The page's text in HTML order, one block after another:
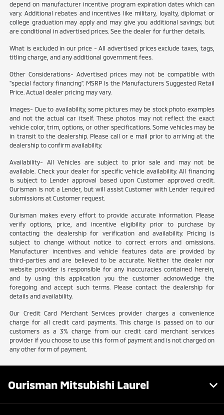
depend on manufacturer incentive program expiration dates which can
vary. Additional rebates and incentives like military, loyalty, diplomat or
college graduation may apply and may give you additional savings; but
are conditional in advertised prices. See the dealer for further details.
What is excluded in our price - All advertised prices exclude taxes, tags,
titling charge, and any additional government fees.
Other Considerations- Advertised prices may not be compatible with
"special factory financing". MSRP Is the Manufacturers Suggested Retail
Price. Actual dealer pricing may vary.
Images- Due to availability, some pictures may be stock photo examples
and not the actual car itself. These photos may not reflect the exact
vehicle color, trim, options, or other specifications. Some vehicles may be
in transit to the dealership. Please call or e mail prior to arriving at the
dealership to confirm availability.
Availability- All Vehicles are subject to prior sale and may not be
available. Check your dealer for specific vehicle availability. All financing
is subject to Lender approval based upon Customer approved credit.
Ourisman is not a Lender, but will assist Customer with Lender required
submissions at Customer request.
Ourisman makes every effort to provide accurate information. Please
verify options, price, and incentive eligibility prior to purchase by
contacting the dealership for verification and availability. Pricing is
subject to change without notice to correct errors and omissions.
Manufacturer incentives and vehicle features data are provided by
third-parties and are believed to be accurate. Neither the dealer nor
website provider is responsible for any inaccuracies contained herein,
and by using this application you the customer acknowledge the
foregoing and accept such terms. Please contact the dealership for
details and availability.
Our Credit Card Merchant Services provider charges a convenience
charge for all credit card payments. This charge is passed on to our
customers as a 3% charge from our credit card merchant services
provider if you choose to use this form of payment and is not charged on
any other form of payment.
Ourisman Mitsubishi Laurel